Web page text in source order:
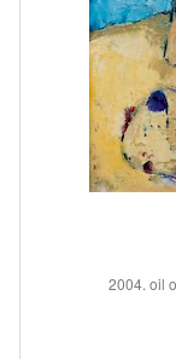
2004. oil